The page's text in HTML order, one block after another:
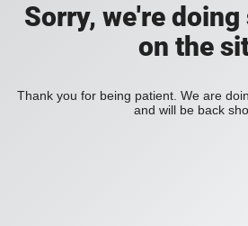
Sorry, we're
on the
Thank you for being patient. We are
and will be back